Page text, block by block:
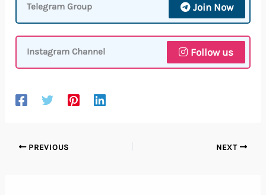
Telegram Group Join Now
Instagram Channel Follow us
PREVIOUS NEXT